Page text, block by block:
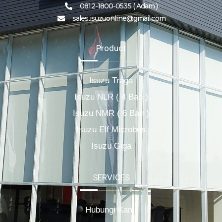
0812-1800-0535 ( Adam )
sales.isuzuonline@gmail.com
Product
Isuzu Traga
Isuzu NLR ( 4 Ban )
Isuzu NMR ( 6 Ban )
Isuzu Elf Microbus
Isuzu Giga
SERVICES
Hubungi Kami